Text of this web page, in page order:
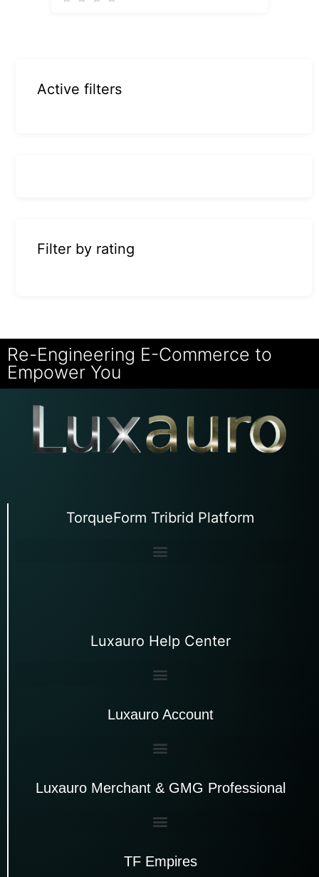
Active filters
Filter by rating
Re-Engineering E-Commerce to
Empower You
TorqueForm Tribrid Platform
Luxauro Help Center
Luxauro Account
Luxauro Merchant & GMG Professional
TF Empires